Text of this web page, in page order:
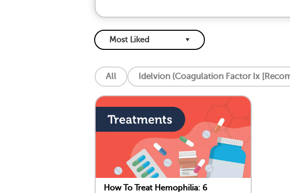
All Idelvion (Coagulation Factor Ix
How To Treat Hemophilia: 6